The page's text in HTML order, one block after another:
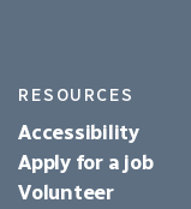
RESOURCES
Accessibility
Apply for a job
Volunteer